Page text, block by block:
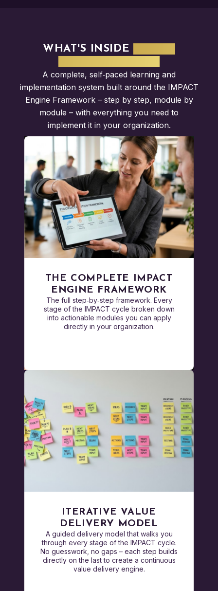
WHAT'S INSIDE
A complete, self‑paced learning and
implementation system built around the IMPACT
Engine Framework – step by step, module by
module – with everything you need to
implement it in your organization.
THE COMPLETE IMPACT
ENGINE FRAMEWORK
The full step‑by‑step framework. Every
stage of the IMPACT cycle broken down
into actionable modules you can apply
directly in your organization.
ITERATIVE VALUE
DELIVERY MODEL
A guided delivery model that walks you
through every stage of the IMPACT cycle.
No guesswork, no gaps – each step builds
directly on the last to create a continuous
value delivery engine.